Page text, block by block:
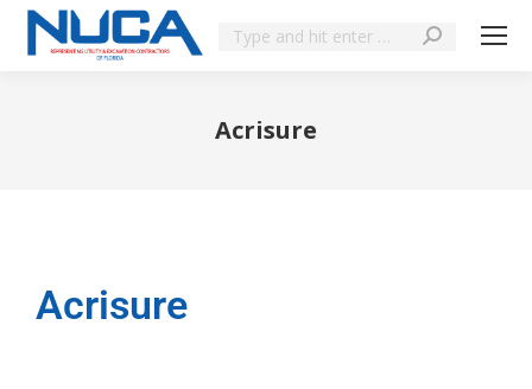
Acrisure
Acrisure